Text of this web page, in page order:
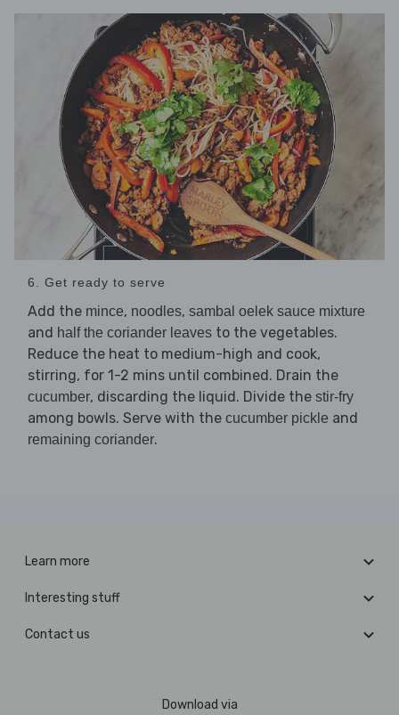
6. Get ready to serve
Add the mince, noodles, sambal oelek sauce mixture
and half the coriander leaves to the vegetables.
Reduce the heat to medium-high and cook,
stirring, for 1-2 mins until combined. Drain the
cucumber, discarding the liquid. Divide the stir-fry
among bowls. Serve with the cucumber pickle and
remaining coriander.
Learn more
Interesting stuff
Contact us
Download via